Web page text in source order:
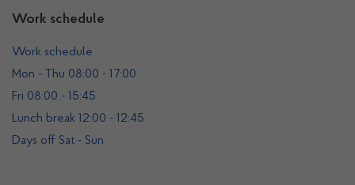
Work schedule
Work schedule
Mon - Thu 08:00 - 17:00
Fri 08:00 - 15:45
Lunch break 12:00 - 12:45
Days off Sat - Sun